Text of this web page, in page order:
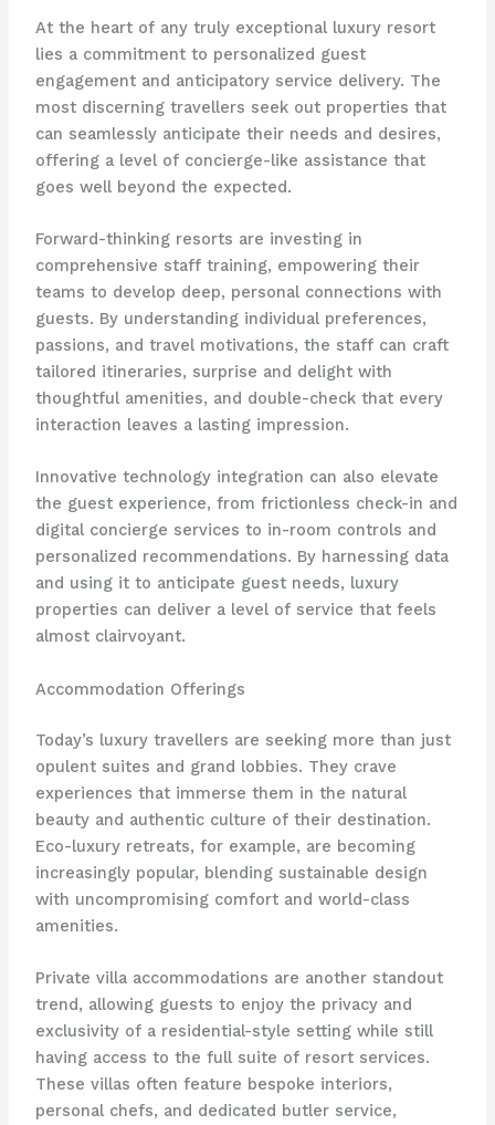
At the heart of any truly exceptional luxury resort
lies a commitment to personalized guest
engagement and anticipatory service delivery. The
most discerning travellers seek out properties that
can seamlessly anticipate their needs and desires, ​
offering a level of concierge-like assistance that
goes well beyond the expected.
Forward-thinking resorts are investing in
comprehensive staff training, empowering their
teams to develop deep, personal connections with
guests. By understanding individual preferences,
passions, and travel motivations, the staff can craft
tailored itineraries, surprise and delight with
thoughtful amenities, and double-check that every
interaction leaves a lasting impression.
​Innovative technology integration can also elevate
the guest experience, from frictionless check-in and
digital concierge services to in-room controls and
personalized recommendations. By harnessing data
and using it to anticipate guest needs, luxury
properties can deliver a level of service that feels
almost clairvoyant.
Accommodation Offerings
Today’s luxury travellers are seeking more than just
opulent suites and grand lobbies. They crave
experiences that immerse them in the natural
beauty and authentic culture of their destination.
Eco-luxury retreats, for example, are becoming
increasingly popular, blending sustainable design
with uncompromising comfort and world-class
amenities.
Private villa accommodations are another standout
trend, allowing guests to enjoy the privacy and
exclusivity of a residential-style setting while still
having access to the full suite of resort services.
These villas often feature bespoke interiors,
personal chefs, and dedicated butler service,